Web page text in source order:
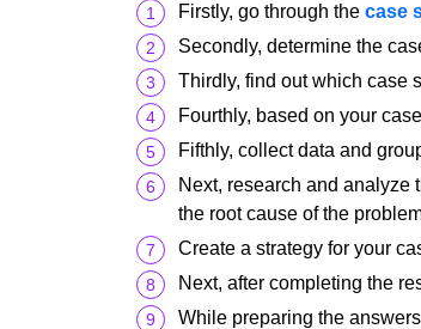
Firstly, go through the case
Secondly, determine the
Thirdly, find out which case
Fourthly, based on your
Fifthly, collect data and
Next, research and analyze
the root cause of the
Create a strategy for your
Next, after completing the
While preparing the